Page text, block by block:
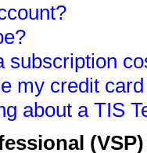
subscription
my credit
about a TIS